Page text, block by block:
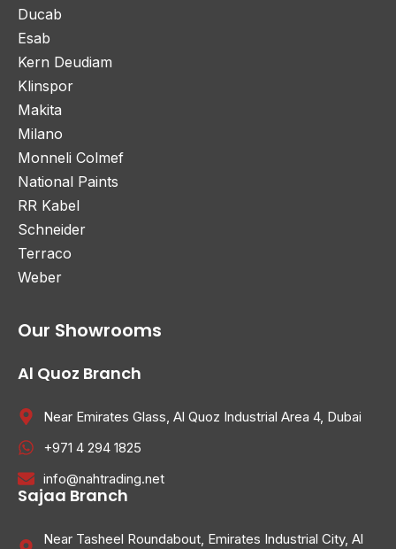
Ducab
Esab
Kern Deudiam
Klinspor
Makita
Milano
Monneli Colmef
National Paints
RR Kabel
Schneider
Terraco
Weber
Our Showrooms
Al Quoz Branch
Near Emirates Glass, Al Quoz Industrial Area 4, Dubai
+971 4 294 1825
info@nahtrading.net
Sajaa Branch
Near Tasheel Roundabout, Emirates Industrial City, Al